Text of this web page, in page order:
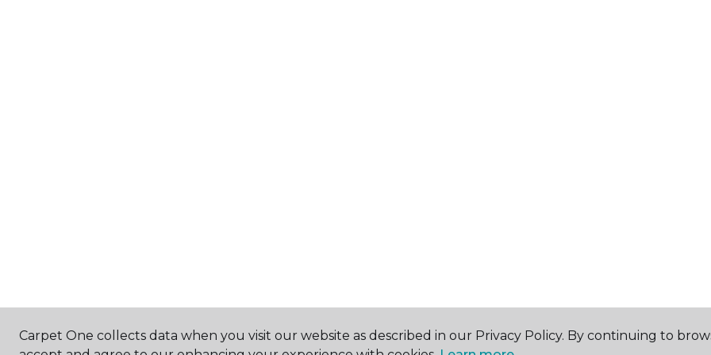
Carpet One collects data when you visit our website as described in our Privacy Policy. By continuing to